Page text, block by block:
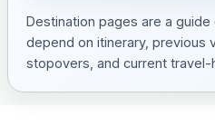
Destination pages are a guide
depend on itinerary, previous
stopovers, and current travel-